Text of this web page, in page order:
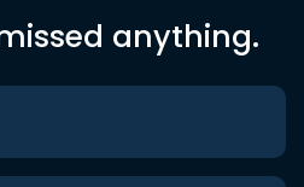
anything.